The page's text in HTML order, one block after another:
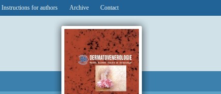
Instructions for authors Archive Contact